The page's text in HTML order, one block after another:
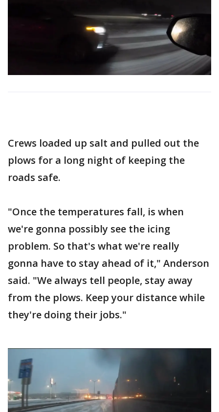
Crews loaded up salt and pulled out the
plows for a long night of keeping the
roads safe.
"Once the temperatures fall, is when
we're gonna possibly see the icing
problem. So that's what we're really
gonna have to stay ahead of it," Anderson
said. "We always tell people, stay away
from the plows. Keep your distance while
they're doing their jobs."